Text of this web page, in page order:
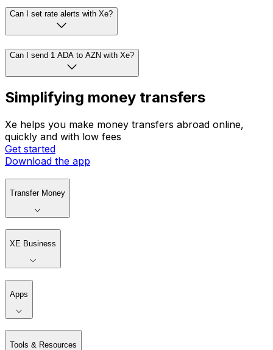
Can I set rate alerts with Xe?
Can I send 1 ADA to AZN with Xe?
Simplifying money transfers
Xe helps you make money transfers abroad online,
quickly and with low fees
Get started
Download the app
Transfer Money
XE Business
Apps
Tools & Resources